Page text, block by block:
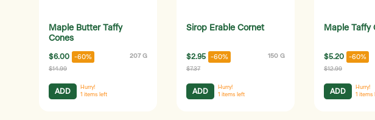
Maple Butter Taffy
Cones
$6.00 -60% 207 G
$14.99
ADD
Hurry!
1 items left
Sirop Erable Cornet
$2.95 -60% 150 G
$7.37
ADD
Hurry!
1 items left
Maple Taffy
$5.20 -60%
$12.99
ADD
Hurry!
1 items